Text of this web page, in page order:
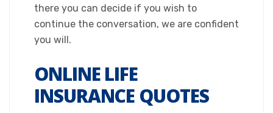
there you can decide if you wish to
continue the conversation, we are confident
you will.​
ONLINE LIFE
INSURANCE QUOTES